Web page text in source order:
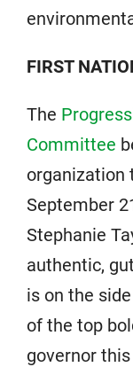
FIRST
The
Committee
organization
September
Stephanie
authentic,
is on the
of the top
governor this